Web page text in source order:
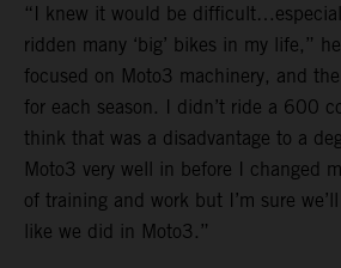
“I knew it would be
ridden many ‘big’ bikes in my life,”
focused on Moto3 machinery, and
for each season. I didn’t ride a 600
think that was a disadvantage to a
Moto3 very well in before I changed
of training and work but I’m sure
like we did in Moto3.”